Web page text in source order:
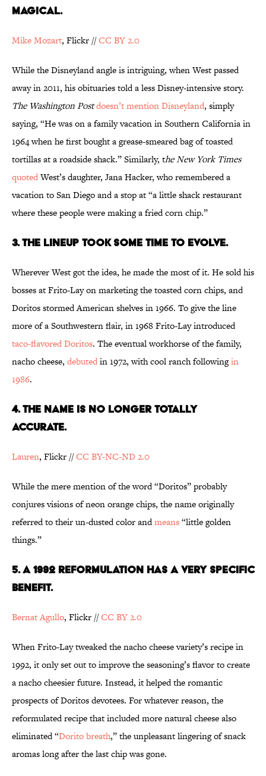
MAGICAL.
Mike Mozart, Flickr //CC BY 2.0
While the Disneyland angle is intriguing, when West passed
away in 2011, his obituaries told a less Disney-intensive story.
The Washington Postdoesn’t mention Disneyland, simply
saying, “He was on a family vacation in Southern California in
1964 when he first bought a grease-smeared bag of toasted
tortillas at a roadside shack.” Similarly, theNew York Times
quotedWest’s daughter, Jana Hacker, who remembered a
vacation to San Diego and a stop at “a little shack restaurant
where these people were making a fried corn chip.”
3. THE LINEUP TOOK SOME TIME TO EVOLVE.
Wherever West got the idea, he made the most of it. He sold his
bosses at Frito-Lay on marketing the toasted corn chips, and
Doritos stormed American shelves in 1966. To give the line
more of a Southwestern flair, in 1968 Frito-Lay introduced
taco-flavored Doritos. The eventual workhorse of the family,
nacho cheese, debutedin 1972, with cool ranch followingin
1986.
4. THE NAME IS NO LONGER TOTALLY
ACCURATE.
Lauren, Flickr //CC BY-NC-ND 2.0
While the mere mention of the word “Doritos” probably
conjures visions of neon orange chips, the name originally
referred to their un-dusted color andmeans“little golden
things.”
5. A 1992 REFORMULATION HAS A VERY SPECIFIC
BENEFIT.
BernatAgullo, Flickr //CC BY 2.0
When Frito-Lay tweaked the nacho cheese variety’s recipe in
1992, it only set out to improve the seasoning’s flavor to create
a nacho cheesier future. Instead, it helped the romantic
prospects of Doritos devotees. For whatever reason, the
reformulated recipe that included more natural cheese also
eliminated “Dorito breath,” the unpleasant lingering of snack
aromas long after the last chip was gone.